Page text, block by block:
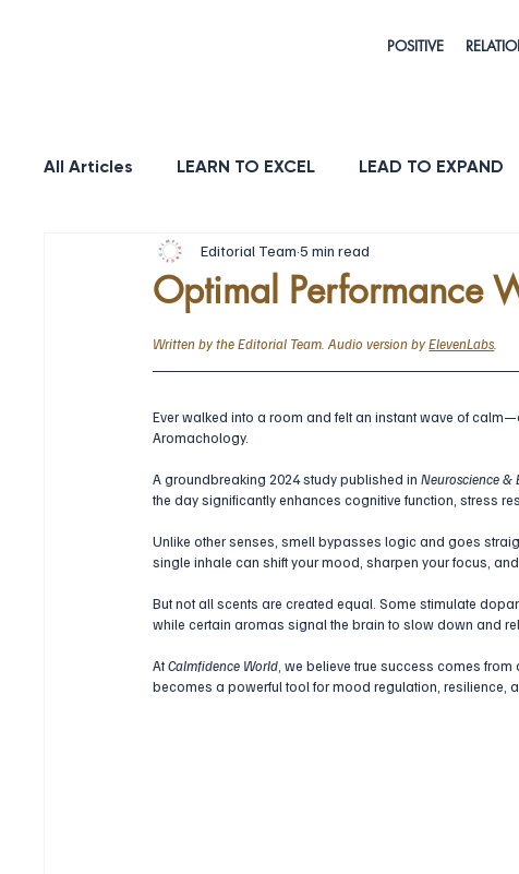
POSITIVE
All Articles LEARN TO EXCEL LEAD TO EXPAND
HEALTH & LONGEVITY STRENGTH
Optimal Performance
Editorial Team 5 min read
Written by the Editorial Team. Audio version by ElevenLabs
Ever walked into a room and felt an instant wave of
Aromachology.
A groundbreaking 2024 study published in Neuroscience &
the day significantly enhances cognitive function, stress
Unlike other senses, smell bypasses logic and goes
single inhale can shift your mood, sharpen your focus, and
But not all scents are created equal. Some stimulate
while certain aromas signal the brain to slow down and
At Calmfidence World , we believe true success comes
becomes a powerful tool for mood regulation, resilience,